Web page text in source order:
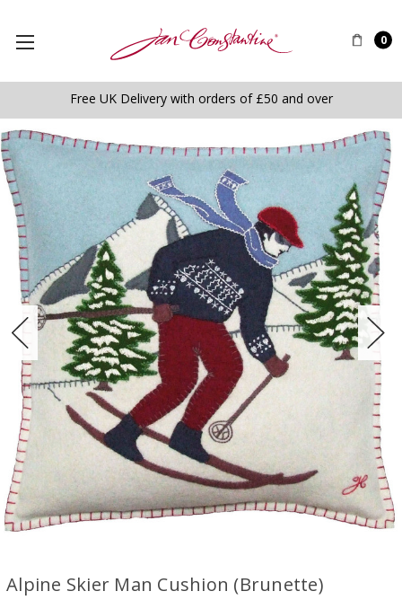
0
Free UK Delivery with orders of £50 and over
Alpine Skier Man Cushion (Brunette)